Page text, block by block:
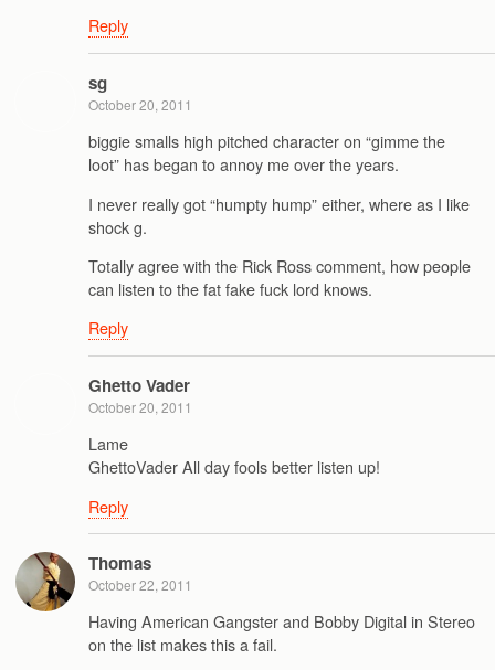
Reply
sg
October 20, 2011
biggie smalls high pitched character on “gimme the
loot” has began to annoy me over the years.
I never really got “humpty hump” either, where as I like
shock g.
Totally agree with the Rick Ross comment, how people
can listen to the fat fake fuck lord knows.
Reply
Ghetto Vader
October 20, 2011
Lame
GhettoVader All day fools better listen up!
Reply
Thomas
October 22, 2011
Having American Gangster and Bobby Digital in Stereo
on the list makes this a fail.